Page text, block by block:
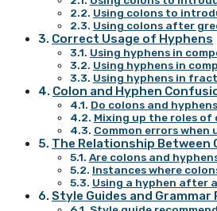
Using colons to
Using colons after
Correct Usage of Hyphens
Using hyphens in
Using hyphens in
Using hyphens in
Colon and Hyphen
Do colons and
Mixing up the roles of
Common errors when
The Relationship Between
Are colons and
Instances where
Using a hyphen after
Style Guides and Grammar